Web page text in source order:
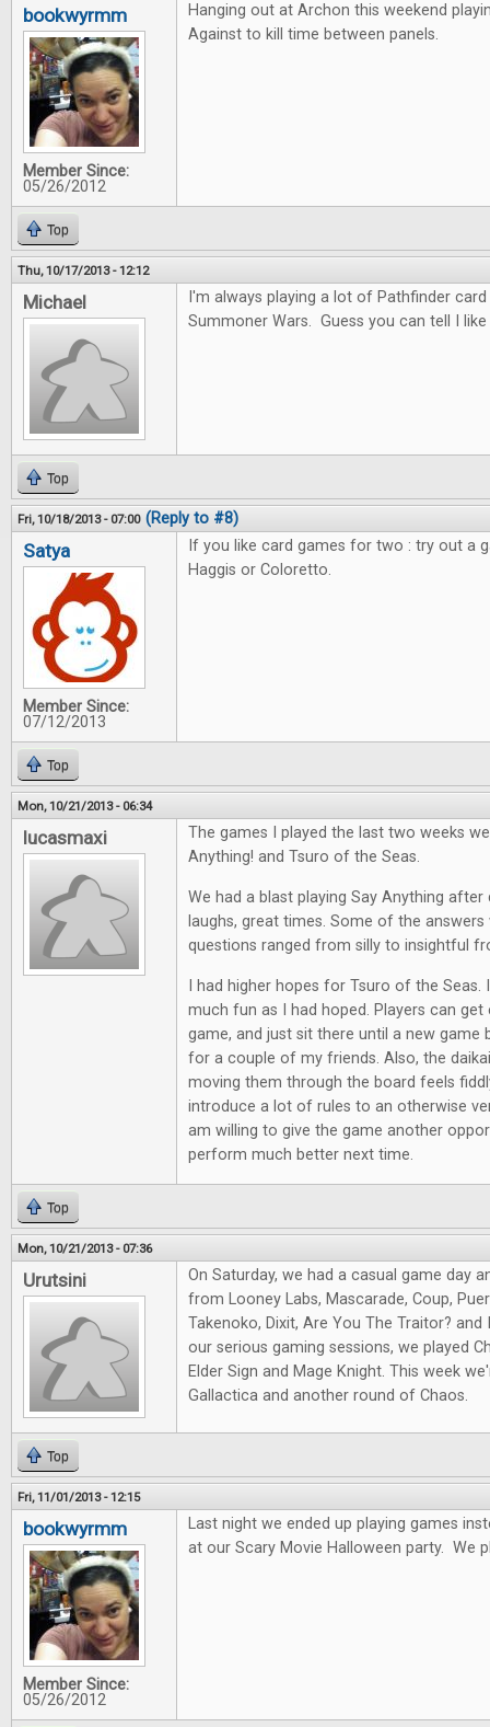
bookwyrmm
Member Since:
05/26/2012
Hanging out at Archon this weekend
Against to kill time between panels.
Top
Thu, 10/17/2013 - 12:12
Michael
I'm always playing a lot of Pathfinder
Summoner Wars. Guess you can tell I
Top
Fri, 10/18/2013 - 07:00 (Reply to #8)
Satya
Member Since:
07/12/2013
If you like card games for two : try out a
Haggis or Coloretto.
Top
Mon, 10/21/2013 - 06:34
lucasmaxi
The games I played the last two weeks
Anything! and Tsuro of the Seas.
We had a blast playing Say Anything
laughs, great times. Some of the
questions ranged from silly to insightful
I had higher hopes for Tsuro of the Seas.
much fun as I had hoped. Players can
game, and just sit there until a new game
for a couple of my friends. Also, the
moving them through the board feels
introduce a lot of rules to an otherwise
am willing to give the game another
perform much better next time.
Top
Mon, 10/21/2013 - 07:36
Urutsini
On Saturday, we had a casual game day
from Looney Labs, Mascarade, Coup,
Takenoko, Dixit, Are You The Traitor? and
our serious gaming sessions, we played
Elder Sign and Mage Knight. This week
Gallactica and another round of Chaos.
Top
Fri, 11/01/2013 - 12:15
bookwyrmm
Member Since:
05/26/2012
Last night we ended up playing games
at our Scary Movie Halloween party. We